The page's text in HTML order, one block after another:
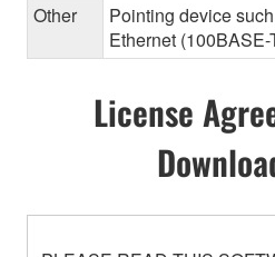
Other
Pointing device
Ethernet
License